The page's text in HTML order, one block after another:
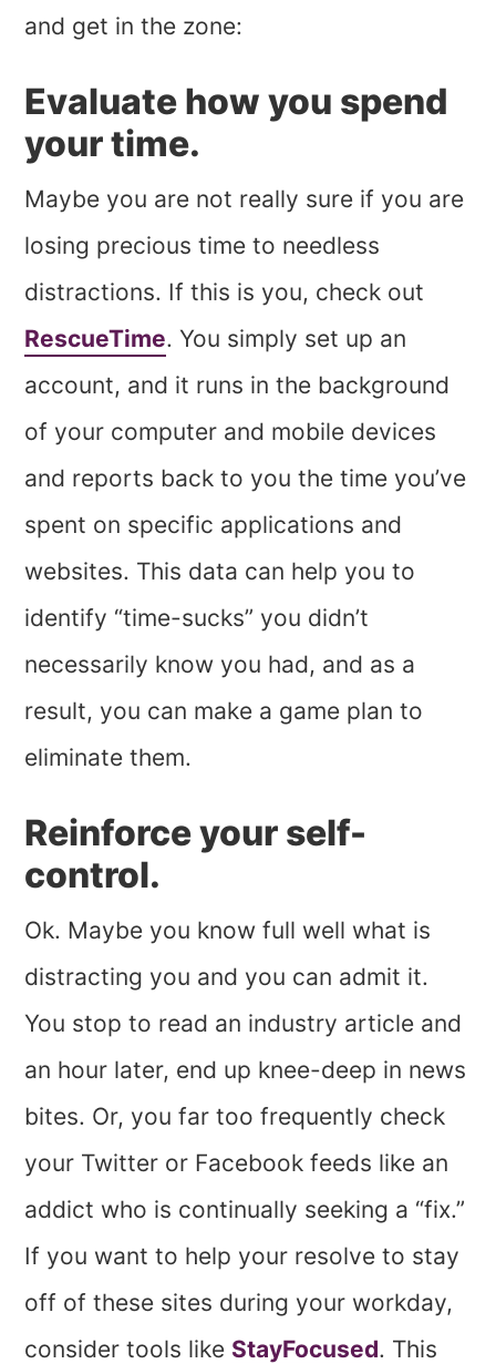
and get in the zone:
Evaluate how you spend
your time.
Maybe you are not really sure if you are
losing precious time to needless
distractions. If this is you, check out
RescueTime. You simply set up an
account, and it runs in the background
of your computer and mobile devices
and reports back to you the time you’ve
spent on specific applications and
websites. This data can help you to
identify “time-sucks” you didn’t
necessarily know you had, and as a
result, you can make a game plan to
eliminate them.
Reinforce your self-
control.
Ok. Maybe you know full well what is
distracting you and you can admit it.
You stop to read an industry article and
an hour later, end up knee-deep in news
bites. Or, you far too frequently check
your Twitter or Facebook feeds like an
addict who is continually seeking a “fix.”
If you want to help your resolve to stay
off of these sites during your workday,
consider tools like StayFocused. This